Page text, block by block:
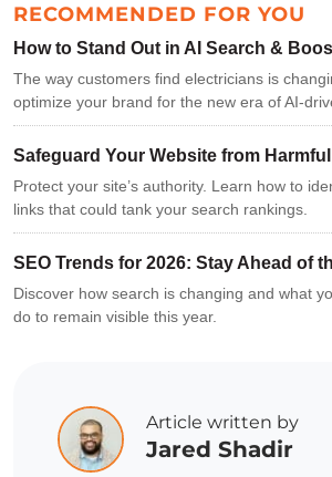
RECOMMENDED FOR YOU
How to Stand Out in AI Search &
The way customers find electricians is
optimize your brand for the new era of AI-
Safeguard Your Website from
Protect your site’s authority. Learn how to
links that could tank your search rankings.
SEO Trends for 2026: Stay Ahead of
Discover how search is changing and what
do to remain visible this year.
Article written by
Jared Shadir